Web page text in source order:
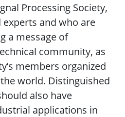
Processing Society,
and who are
a message of
community, as
members organized
world. Distinguished
also have
applications in